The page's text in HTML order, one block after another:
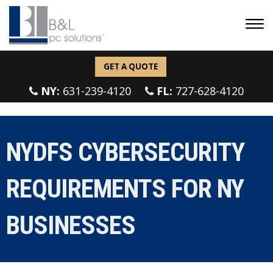
GET A QUOTE
NY: 631-239-4120 FL: 727-628-4120
NYDFS CYBERSECURITY
REQUIREMENTS FOR NY
BUSINESSES